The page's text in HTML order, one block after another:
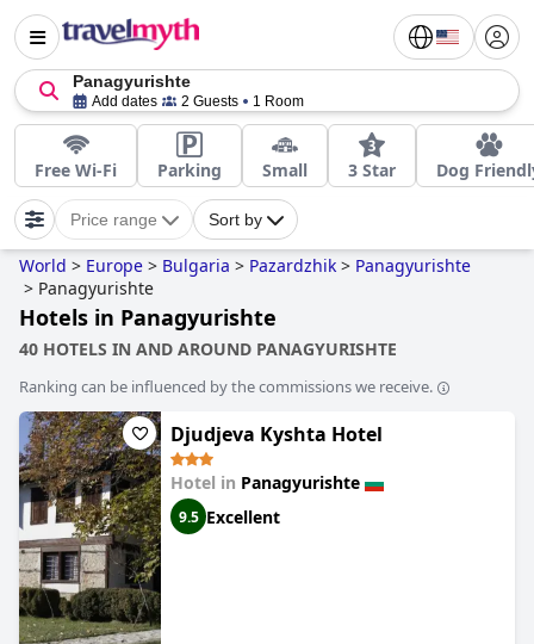
Panagyurishte
Add dates 2 Guests 1 Room
Free Wi-Fi Parking Small 3 Star Dog
Price range Sort by
World > Europe > Bulgaria > Pazardzhik > Panagyurishte
> Panagyurishte
Hotels in Panagyurishte
40 HOTELS IN AND AROUND PANAGYURISHTE
Ranking can be influenced by the commissions we receive.
Djudjeva Kyshta Hotel
Hotel in Panagyurishte
9.5 Excellent